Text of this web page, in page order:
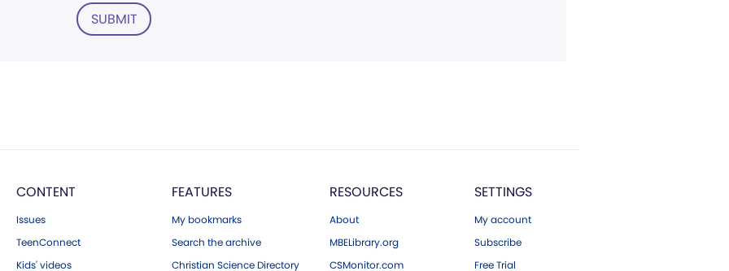
SUBMIT
CONTENT
Issues
TeenConnect
Kids' videos
FEATURES
My bookmarks
Search the archive
Christian Science Directory
RESOURCES
About
MBELibrary.org
CSMonitor.com
SETTINGS
My account
Subscribe
Free Trial